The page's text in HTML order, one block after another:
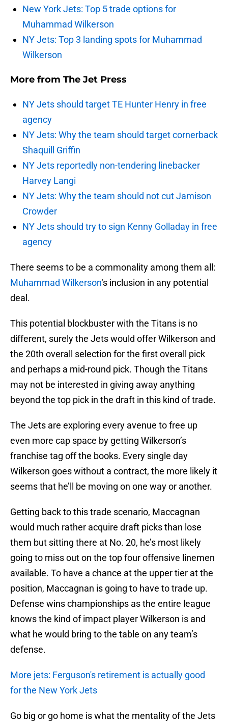
New York Jets: Top 5 trade options for
Muhammad Wilkerson
NY Jets: Top 3 landing spots for Muhammad
Wilkerson
More from The Jet Press
NY Jets should target TE Hunter Henry in free
agency
NY Jets: Why the team should target cornerback
Shaquill Griffin
NY Jets reportedly non-tendering linebacker
Harvey Langi
NY Jets: Why the team should not cut Jamison
Crowder
NY Jets should try to sign Kenny Golladay in free
agency
There seems to be a commonality among them all:
Muhammad Wilkerson‘s inclusion in any potential
deal.
This potential blockbuster with the Titans is no
different, surely the Jets would offer Wilkerson and
the 20th overall selection for the first overall pick
and perhaps a mid-round pick. Though the Titans
may not be interested in giving away anything
beyond the top pick in the draft in this kind of trade.
The Jets are exploring every avenue to free up
even more cap space by getting Wilkerson’s
franchise tag off the books. Every single day
Wilkerson goes without a contract, the more likely it
seems that he’ll be moving on one way or another.
Getting back to this trade scenario, Maccagnan
would much rather acquire draft picks than lose
them but sitting there at No. 20, he’s most likely
going to miss out on the top four offensive linemen
available. To have a chance at the upper tier at the
position, Maccagnan is going to have to trade up.
Defense wins championships as the entire league
knows the kind of impact player Wilkerson is and
what he would bring to the table on any team’s
defense.
More jets: Ferguson's retirement is actually good
for the New York Jets
Go big or go home is what the mentality of the Jets